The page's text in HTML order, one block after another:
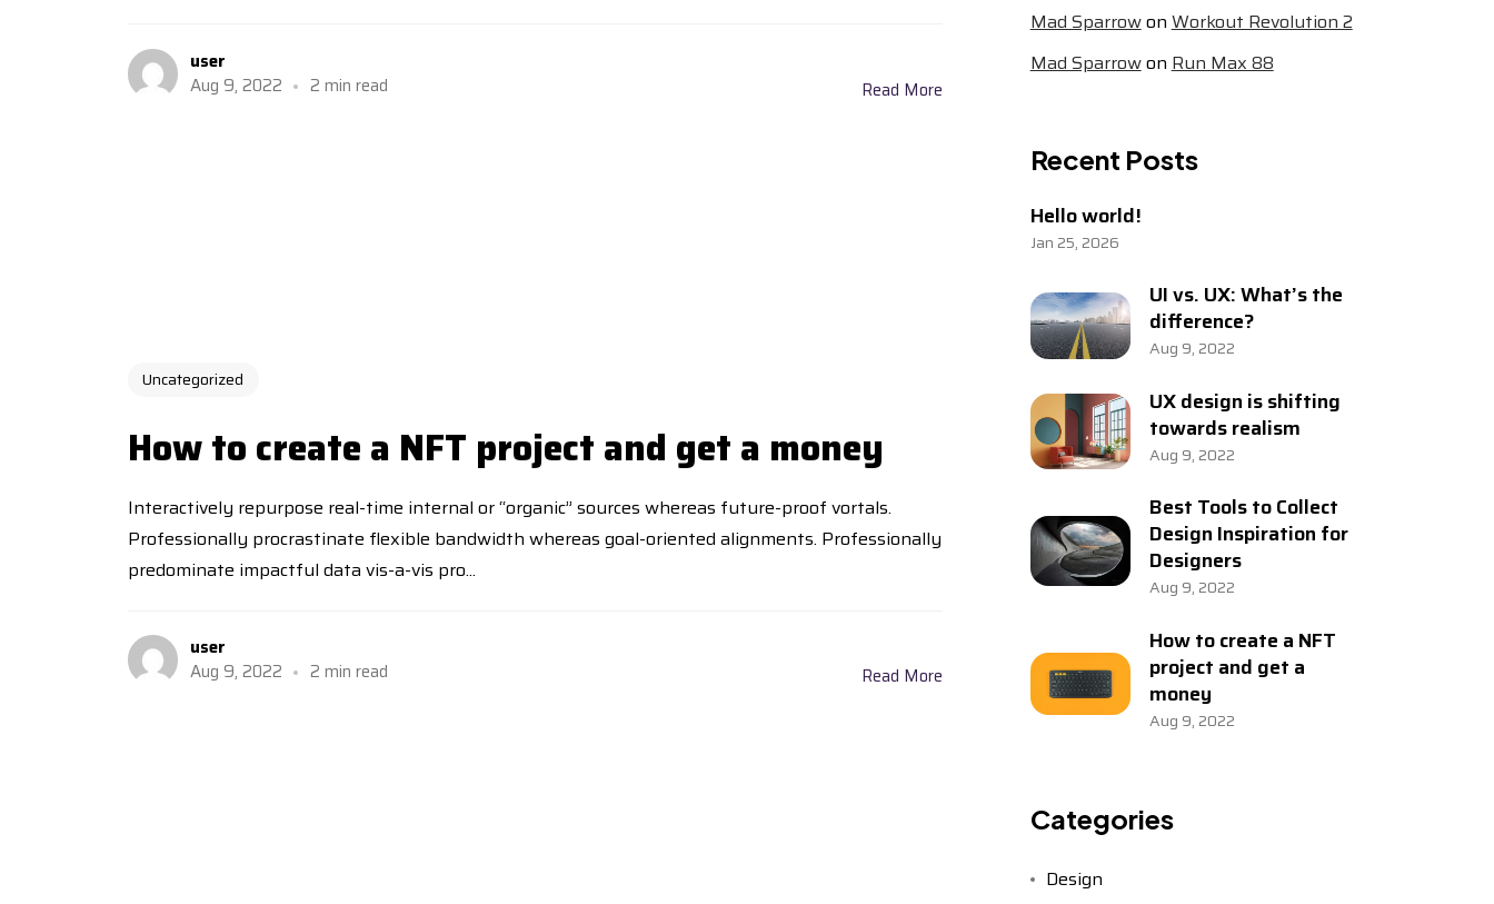
user
Aug 9, 2022
2 min read Read More
Uncategorized
How to create a NFT project and get a money
Interactively repurpose real-time internal or “organic” sources whereas future-proof vortals.
Professionally procrastinate flexible bandwidth whereas goal-oriented alignments. Professionally
predominate impactful data vis-a-vis pro...
user
Aug 9, 2022
2 min read Read More
Mad Sparrowon Workout Revolution 2
Mad Sparrowon Run Max 88
Recent Posts
Hello world!
Jan 25, 2026
UI vs. UX: What’s the
difference?
Aug 9, 2022
UX design is shifting
towards realism
Aug 9, 2022
Best Tools to Collect
Design Inspiration for
Designers
Aug 9, 2022
How to create a NFT
project and get a
money
Aug 9, 2022
Categories
Design